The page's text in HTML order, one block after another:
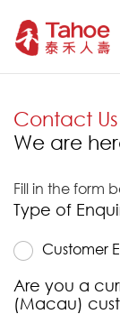
Contact Us
We are
Fill in the form
Type of
Customer
Are you a
(Macau)